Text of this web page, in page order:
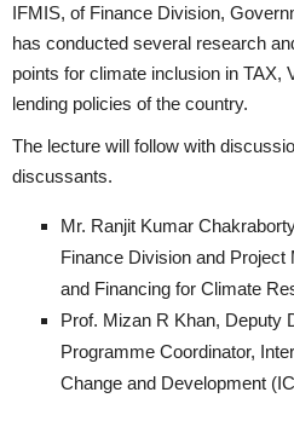
IFMIS, of Finance Division,
has conducted several research
points for climate inclusion in TAX,
lending policies of the country.
The lecture will follow with
discussants.
Mr. Ranjit Kumar
Finance Division and Project
and Financing for Climate
Prof. Mizan R Khan, Deputy
Programme Coordinator,
Change and Development